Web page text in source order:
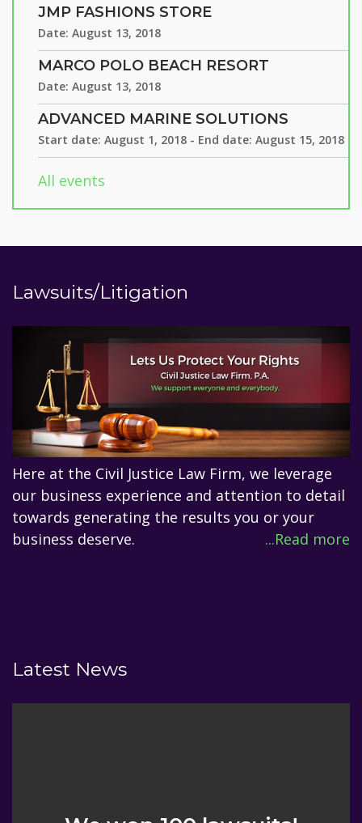
JMP FASHIONS STORE
Date: August 13, 2018
MARCO POLO BEACH RESORT
Date: August 13, 2018
ADVANCED MARINE SOLUTIONS
Start date: August 1, 2018 - End date: August 15, 2018
All events
Lawsuits/Litigation
Here at the Civil Justice Law Firm, we leverage
our business experience and attention to detail
towards generating the results you or your
business deserve.
...Read more
Latest News